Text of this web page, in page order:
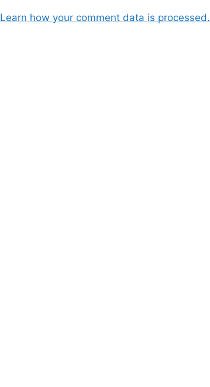
Learn how your comment data is processed.